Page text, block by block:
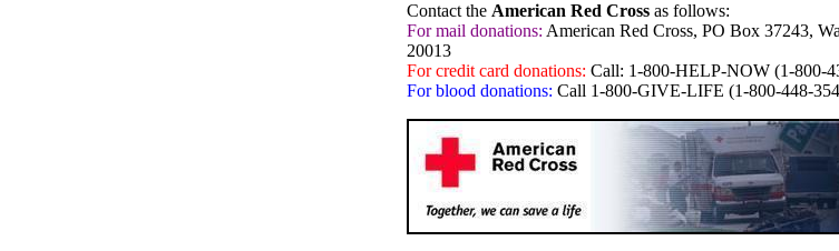
Contact the American Red Cross as follows:
For mail donations: American Red Cross, PO Box 37243,
20013
For credit card donations: Call: 1-800-HELP-NOW (1-800-
For blood donations: Call 1-800-GIVE-LIFE (1-800-448-